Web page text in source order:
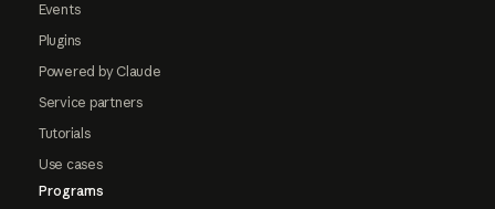
Events
Plugins
Powered by Claude
Service partners
Tutorials
Use cases
Programs